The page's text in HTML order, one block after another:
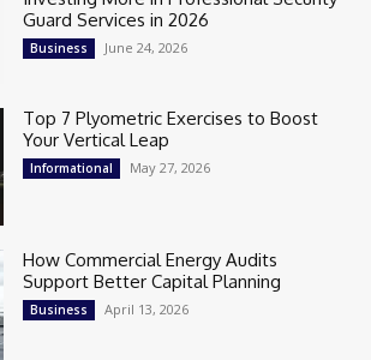
Guard Services in 2026
Business June 24, 2026
Top 7 Plyometric Exercises to Boost
Your Vertical Leap
Informational May 27, 2026
How Commercial Energy Audits
Support Better Capital Planning
Business April 13, 2026